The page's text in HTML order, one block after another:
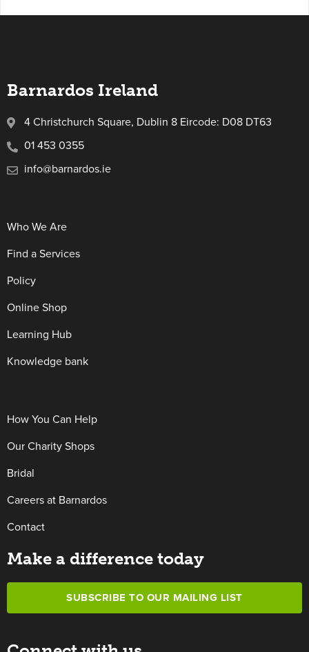
Barnardos Ireland
4 Christchurch Square, Dublin 8 Eircode: D08 DT63
01 453 0355
info@barnardos.ie
Who We Are
Find a Services
Policy
Online Shop
Learning Hub
Knowledge bank
How You Can Help
Our Charity Shops
Bridal
Careers at Barnardos
Contact
Make a difference today
SUBSCRIBE TO OUR MAILING LIST